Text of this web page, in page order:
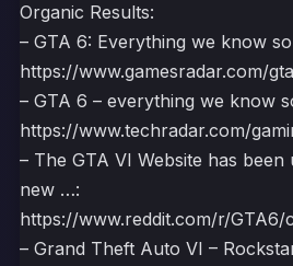
Organic Results:
– GTA 6: Everything we know
https://www.gamesradar.com/
– GTA 6 – everything we know
https://www.techradar.com/
– The GTA VI Website has
new …:
https://www.reddit.com/r/GTA6/
– Grand Theft Auto VI –